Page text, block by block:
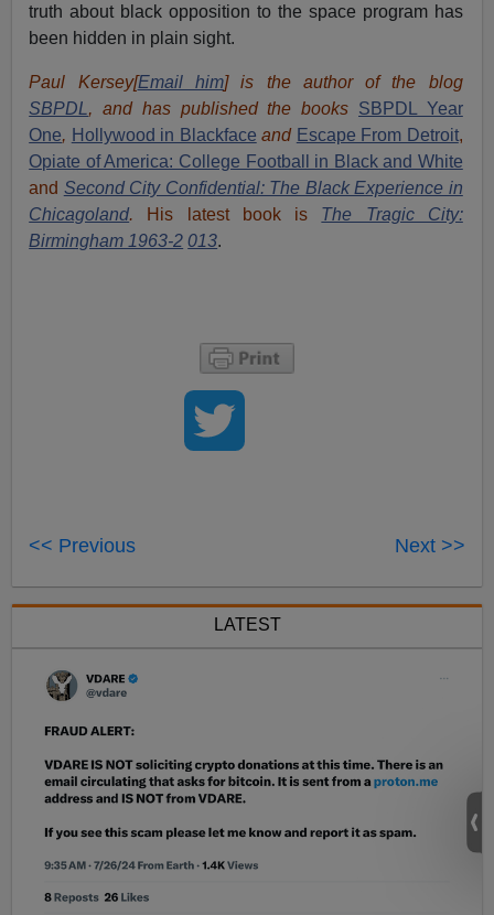
truth about black opposition to the space program has
been hidden in plain sight.
Paul Kersey[Email him] is the author of the blog
SBPDL , and has published the books SBPDL Year
One, Hollywood in Blackface and Escape From Detroit,
Opiate of America: College Football in Black and White
and Second City Confidential: The Black Experience in
Chicagoland. His latest book is The Tragic City:
Birmingham 1963-2 013.
<< Previous Next >>
LATEST